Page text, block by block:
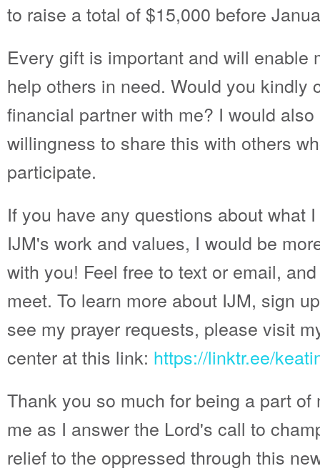
to raise a total of $15,000 before
Every gift is important and will enable
help others in need. Would you kindly
financial partner with me? I would
willingness to share this with others
participate.
If you have any questions about what
IJM's work and values, I would be
with you! Feel free to text or email,
meet. To learn more about IJM, sign
see my prayer requests, please visit
center at this link: https://linktr.ee/
Thank you so much for being a part
me as I answer the Lord's call to
relief to the oppressed through this